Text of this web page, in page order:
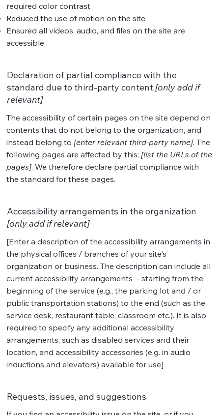
required color contrast
Reduced the use of motion on the site
Ensured all videos, audio, and files on the site are
accessible
Declaration of partial compliance with the
standard due to third-party content[only add if
relevant]
The accessibility of certain pages on the site depend on
contents that do not belong to the organization, and
instead belong to [enter relevant third-party name]. The
following pages are affected by this: [list the URLs of the
pages]. We therefore declare partial compliance with
the standard for these pages.
Accessibility arrangements in the organization
[only add if relevant]
[Enter a description of the accessibility arrangements in
the physical offices / branches of your site's
organization or business. The description can include all
current accessibility arrangements - starting from the
beginning of the service (e.g., the parking lot and / or
public transportation stations) to the end (such as the
service desk, restaurant table, classroom etc.). It is also
required to specify any additional accessibility
arrangements, such as disabled services and their
location, and accessibility accessories (e.g. in audio
inductions and elevators) available for use]
Requests, issues, and suggestions